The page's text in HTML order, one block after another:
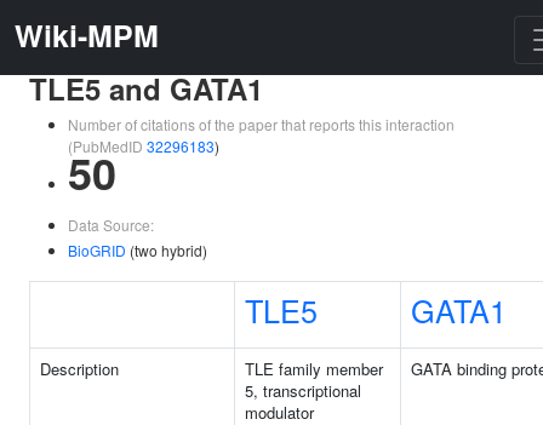
Wiki-MPM
TLE5 and GATA1
Number of citations of the paper that reports this interaction
(PubMedID 32296183)
50
Data Source:
BioGRID (two hybrid)
TLE5 GATA1
Description
TLE family member
5, transcriptional
modulator
GATA binding